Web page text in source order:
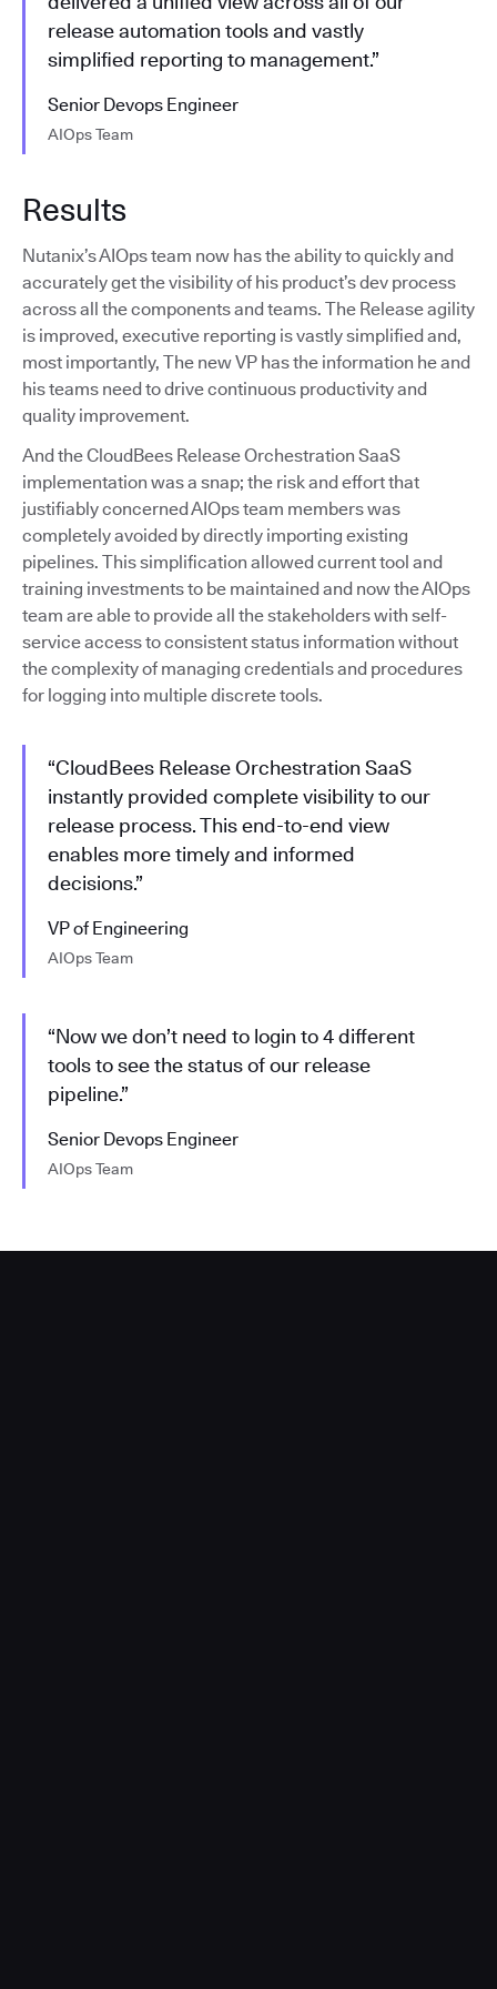
release automation tools and vastly
simplified reporting to management.”
Senior Devops Engineer
AIOps Team
Results
Nutanix’s AIOps team now has the ability to quickly and
accurately get the visibility of his product’s dev process
across all the components and teams. The Release agility
is improved, executive reporting is vastly simplified and,
most importantly, The new VP has the information he and
his teams need to drive continuous productivity and
quality improvement.
And the CloudBees Release Orchestration SaaS
implementation was a snap; the risk and effort that
justifiably concerned AIOps team members was
completely avoided by directly importing existing
pipelines. This simplification allowed current tool and
training investments to be maintained and now the AIOps
team are able to provide all the stakeholders with self-
service access to consistent status information without
the complexity of managing credentials and procedures
for logging into multiple discrete tools.
“CloudBees Release Orchestration SaaS
instantly provided complete visibility to our
release process. This end-to-end view
enables more timely and informed
decisions.”
VP of Engineering
AIOps Team
“Now we don’t need to login to 4 different
tools to see the status of our release
pipeline.”
Senior Devops Engineer
AIOps Team